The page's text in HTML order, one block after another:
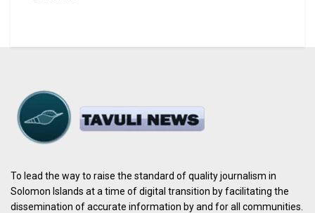
To lead the way to raise the standard of quality journalism in
Solomon Islands at a time of digital transition by facilitating the
dissemination of accurate information by and for all communities.